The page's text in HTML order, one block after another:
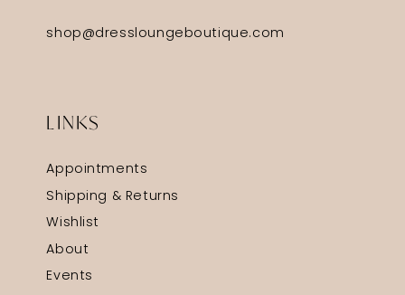
shop@dressloungeboutique.com
LINKS
Appointments
Shipping & Returns
Wishlist
About
Events